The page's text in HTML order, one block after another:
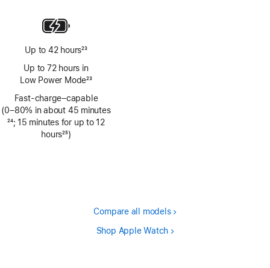
Up to 42 hours23
Up to 72 hours in
Low Power Mode23
Fast-charge–capable
(0–80% in about 45 minutes
Footnote
24; 15 minutes for up to 12
hours25)
Compare all models
Shop Apple Watch